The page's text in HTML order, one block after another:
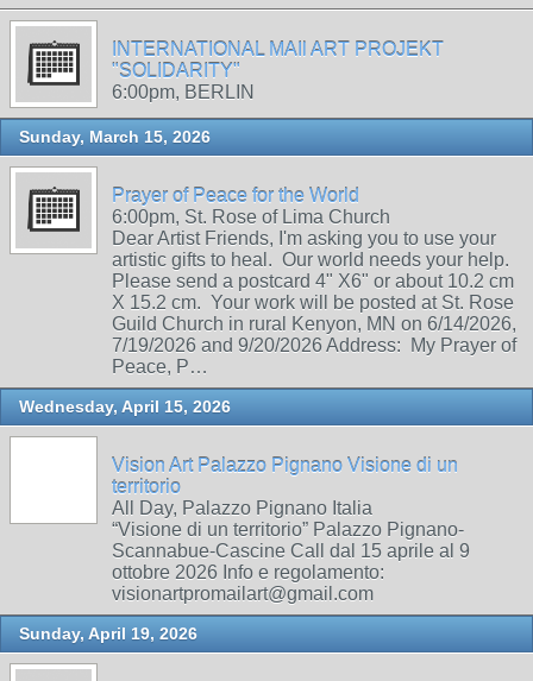
INTERNATIONAL MAIl ART PROJEKT
"SOLIDARITY"
6:00pm, BERLIN
Sunday, March 15, 2026
Prayer of Peace for the World
6:00pm, St. Rose of Lima Church
Dear Artist Friends, I'm asking you to use your
artistic gifts to heal. Our world needs your help.
Please send a postcard 4" X6" or about 10.2 cm
X 15.2 cm. Your work will be posted at St. Rose
Guild Church in rural Kenyon, MN on 6/14/2026,
7/19/2026 and 9/20/2026 Address: My Prayer of
Peace, P…
Wednesday, April 15, 2026
Vision Art Palazzo Pignano Visione di un
territorio
All Day, Palazzo Pignano Italia
“Visione di un territorio” Palazzo Pignano-
Scannabue-Cascine Call dal 15 aprile al 9
ottobre 2026 Info e regolamento:
visionartpromailart@gmail.com
Sunday, April 19, 2026